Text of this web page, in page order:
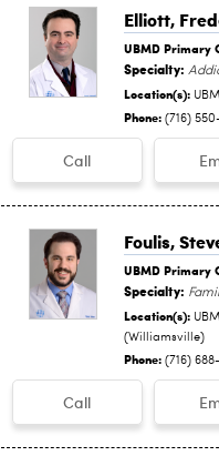
Elliott,
UBMD Primary
Specialty:
Location(s):
Phone: (716)
Call
Foulis,
UBMD Primary
Specialty:
Location(s):
(Williamsville)
Phone: (716) 688-
Call